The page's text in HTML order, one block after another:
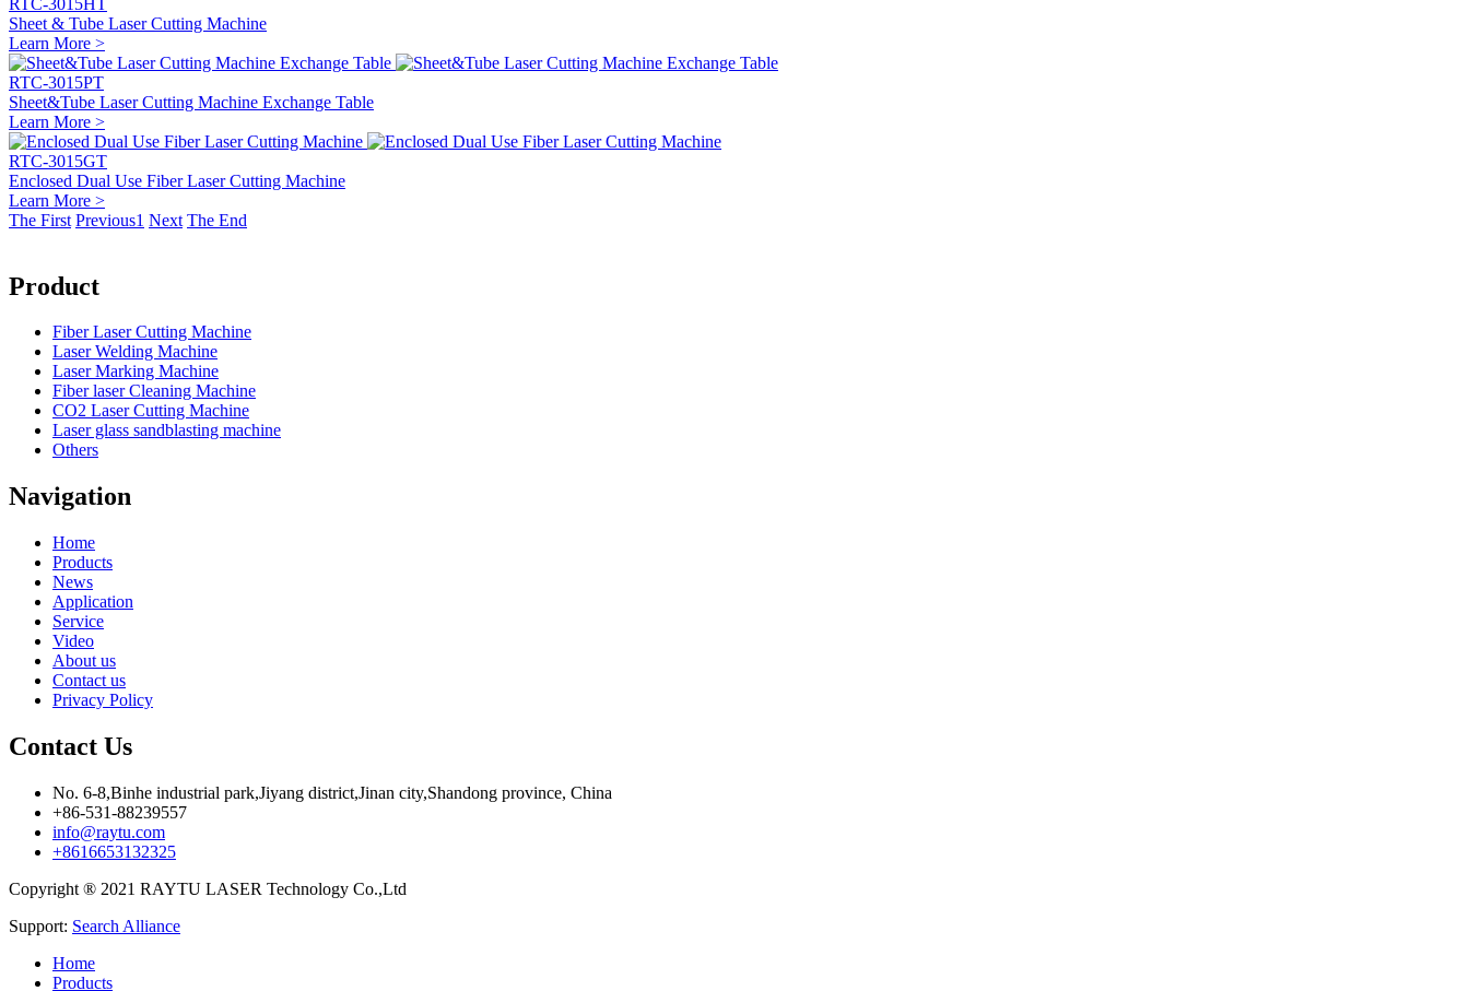
Sheet & Tube Laser Cutting Machine
Learn More >
RTC-3015PT
Sheet&Tube Laser Cutting Machine Exchange Table
Learn More >
RTC-3015GT
Enclosed Dual Use Fiber Laser Cutting Machine
Learn More >
The First Previous1 Next The End
Product
Fiber Laser Cutting Machine
Laser Welding Machine
Laser Marking Machine
Fiber laser Cleaning Machine
CO2 Laser Cutting Machine
Laser glass sandblasting machine
Others
Navigation
Home
Products
News
Application
Service
Video
About us
Contact us
Privacy Policy
Contact Us
No. 6-8,Binhe industrial park,Jiyang district,Jinan city,Shandong province, China
+86-531-88239557
info@raytu.com
+8616653132325
Copyright ® 2021 RAYTU LASER Technology Co.,Ltd
Support: Search Alliance
Home
Products